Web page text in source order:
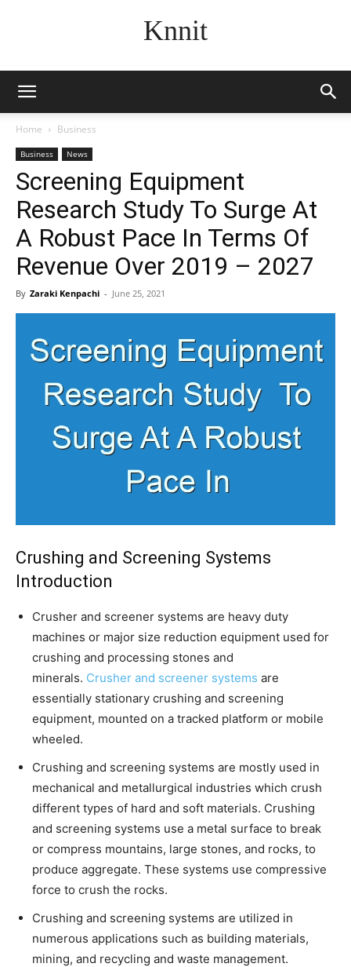
Knnit
Home Business
Business News
Screening Equipment
Research Study To Surge At
A Robust Pace In Terms Of
Revenue Over 2019 – 2027
By Zaraki Kenpachi - June 25, 2021
Crushing and Screening Systems
Introduction
Crusher and screener systems are heavy duty
machines or major size reduction equipment used for
crushing and processing stones and
minerals. Crusher and screener systems are
essentially stationary crushing and screening
equipment, mounted on a tracked platform or mobile
wheeled.
Crushing and screening systems are mostly used in
mechanical and metallurgical industries which crush
different types of hard and soft materials. Crushing
and screening systems use a metal surface to break
or compress mountains, large stones, and rocks, to
produce aggregate. These systems use compressive
force to crush the rocks.
Crushing and screening systems are utilized in
numerous applications such as building materials,
mining, and recycling and waste management.